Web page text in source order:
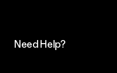
Need Help?